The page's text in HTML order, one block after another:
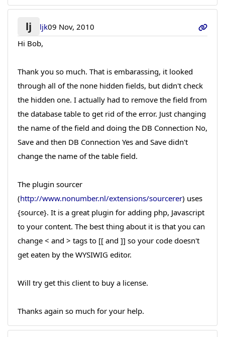
lj ljk09 Nov, 2010
Hi Bob,
Thank you so much. That is embarassing, it looked
through all of the none hidden fields, but didn't check
the hidden one. I actually had to remove the field from
the database table to get rid of the error. Just changing
the name of the field and doing the DB Connection No,
Save and then DB Connection Yes and Save didn't
change the name of the table field.
The plugin sourcer
(http://www.nonumber.nl/extensions/sourcerer) uses
{source}. It is a great plugin for adding php, Javascript
to your content. The best thing about it is that you can
change < and > tags to [[ and ]] so your code doesn't
get eaten by the WYSIWIG editor.
Will try get this client to buy a license.
Thanks again so much for your help.